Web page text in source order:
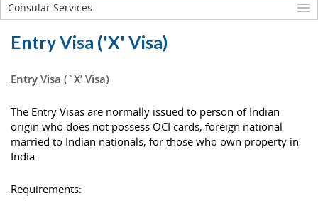
Consular Services
Entry Visa ('X' Visa)
Entry Visa (`X’ Visa)
The Entry Visas are normally issued to person of Indian
origin who does not possess OCI cards, foreign national
married to Indian nationals, for those who own property in
India.
Requirements: